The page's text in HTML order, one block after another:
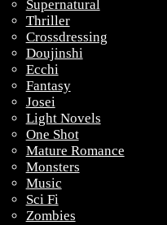
Supernatural
Thriller
Crossdressing
Doujinshi
Ecchi
Fantasy
Josei
Light Novels
One Shot
Mature Romance
Monsters
Music
Sci Fi
Zombies